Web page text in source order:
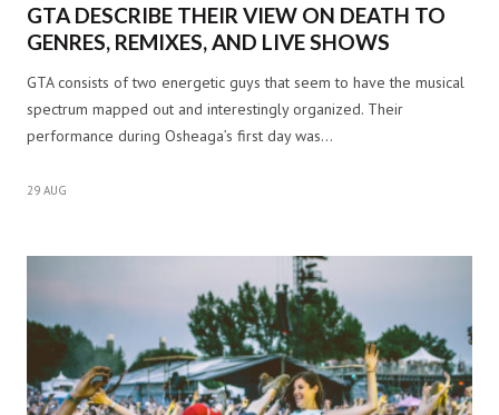
GTA DESCRIBE THEIR VIEW ON DEATH TO
GENRES, REMIXES, AND LIVE SHOWS
GTA consists of two energetic guys that seem to have the musical
spectrum mapped out and interestingly organized. Their
performance during Osheaga’s first day was…
29 AUG